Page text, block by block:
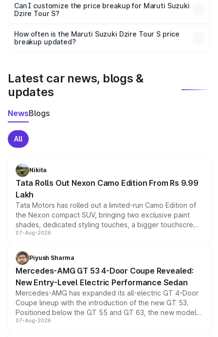
Yes, at least third-party insurance is mandatory in India,
and it is included in the on-road price breakup.
Can I customize the price breakup for Maruti Suzuki
Dzire Tour S?
accessories, or different insurance plans, which will adjust
the final breakup.
How often is the Maruti Suzuki Dzire Tour S price
breakup updated?
Latest car news, blogs &
updates
NewsBlogs
All
Nikita
Tata Rolls Out Nexon Camo Edition From Rs 9.99
Lakh
Tata Motors has rolled out a limited-run Camo Edition of
the Nexon compact SUV, bringing two exclusive paint
shades, dedicated styling touches, a bigger touchscreen
and a built-in dashcam, while keeping the existing range
choices unchanged across the model lineup for buyers.
07-Aug-2026
Piyush Sharma
Mercedes-AMG GT 53 4-Door Coupe Revealed:
New Entry-Level Electric Performance Sedan
Mercedes-AMG has expanded its all-electric GT 4-Door
Coupe lineup with the introduction of the new GT 53.
Positioned below the GT 55 and GT 63, the new model
combines dual-motor all-wheel drive, a high-performance
07-Aug-2026